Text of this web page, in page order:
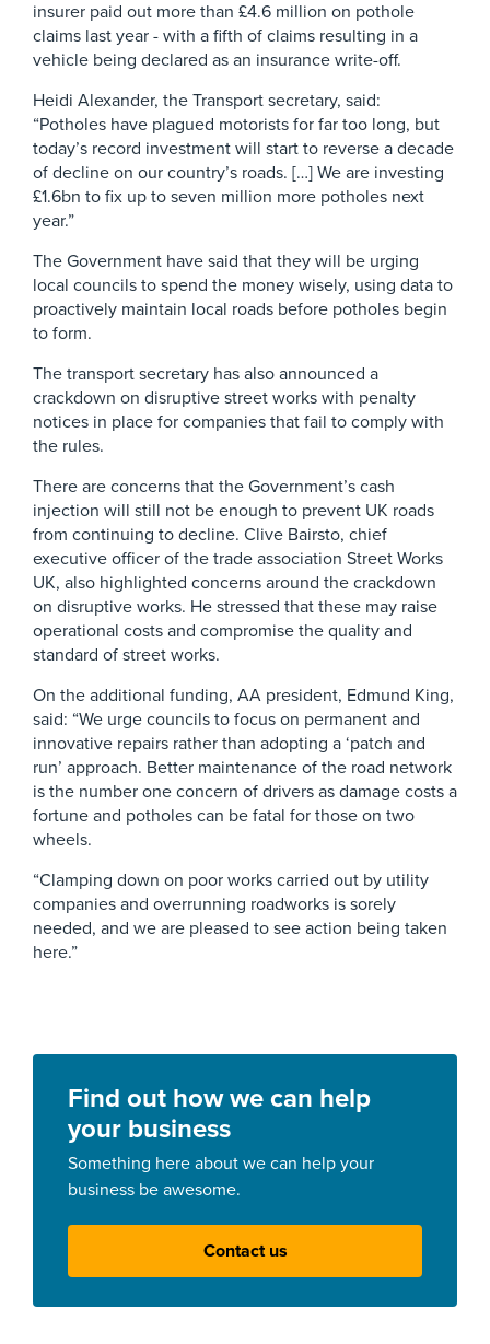
insurer paid out more than £4.6 million on pothole
claims last year - with a fifth of claims resulting in a
vehicle being declared as an insurance write-off.
Heidi Alexander, the Transport secretary, said:
“Potholes have plagued motorists for far too long, but
today’s record investment will start to reverse a decade
of decline on our country’s roads. […] We are investing
£1.6bn to fix up to seven million more potholes next
year.”
The Government have said that they will be urging
local councils to spend the money wisely, using data to
proactively maintain local roads before potholes begin
to form.
The transport secretary has also announced a
crackdown on disruptive street works with penalty
notices in place for companies that fail to comply with
the rules.
There are concerns that the Government’s cash
injection will still not be enough to prevent UK roads
from continuing to decline. Clive Bairsto, chief
executive officer of the trade association Street Works
UK, also highlighted concerns around the crackdown
on disruptive works. He stressed that these may raise
operational costs and compromise the quality and
standard of street works.
On the additional funding, AA president, Edmund King,
said: “We urge councils to focus on permanent and
innovative repairs rather than adopting a ‘patch and
run’ approach. Better maintenance of the road network
is the number one concern of drivers as damage costs a
fortune and potholes can be fatal for those on two
wheels.
“Clamping down on poor works carried out by utility
companies and overrunning roadworks is sorely
needed, and we are pleased to see action being taken
here.”
Find out how we can help
your business
Something here about we can help your
business be awesome.
Contact us